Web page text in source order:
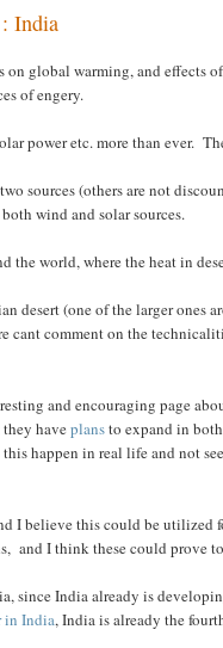
India
on global warming, and
of engery.
power etc. more than ever.
sources (others are not
wind and solar sources.
the world, where the heat in
desert (one of the larger ones
cant comment on the
and encouraging page
they haveplansto expand in
happen in real life and not
I believe this could be utilized
and I think these could prove
since India already is
in India, India is already the